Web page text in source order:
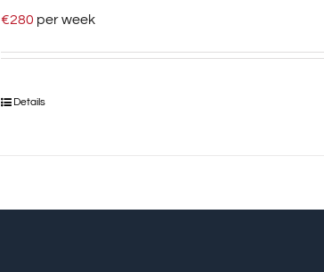
€280 per week
Details